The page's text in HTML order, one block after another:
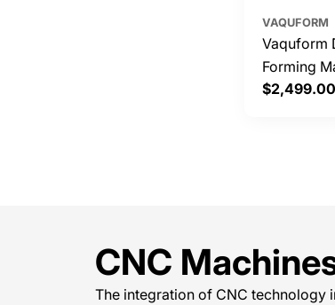
VAQUFORM
Vaquform
Forming
Regular
$2,499.00
CNC
The integration of CNC technology